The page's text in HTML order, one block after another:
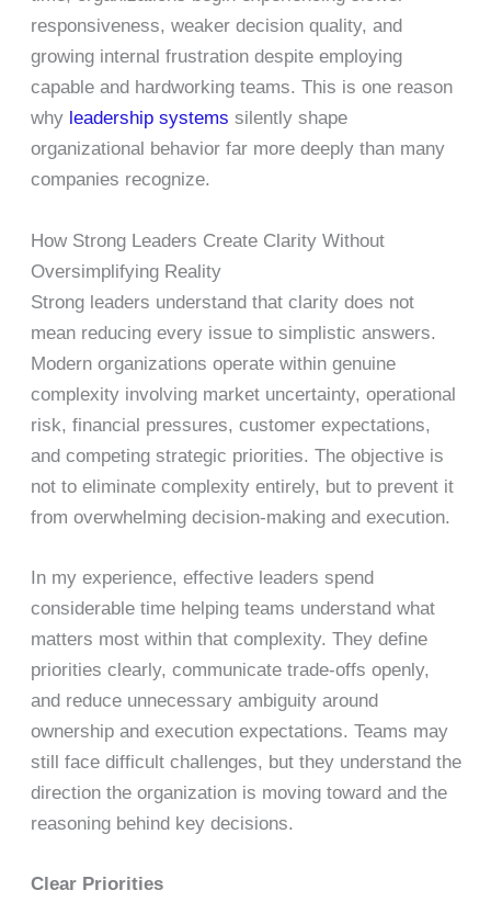
responsiveness, weaker decision quality, and
growing internal frustration despite employing
capable and hardworking teams. This is one reason
why leadership systems silently shape
organizational behavior far more deeply than many
companies recognize.
How Strong Leaders Create Clarity Without
Oversimplifying Reality
Strong leaders understand that clarity does not
mean reducing every issue to simplistic answers.
Modern organizations operate within genuine
complexity involving market uncertainty, operational
risk, financial pressures, customer expectations,
and competing strategic priorities. The objective is
not to eliminate complexity entirely, but to prevent it
from overwhelming decision-making and execution.
In my experience, effective leaders spend
considerable time helping teams understand what
matters most within that complexity. They define
priorities clearly, communicate trade-offs openly,
and reduce unnecessary ambiguity around
ownership and execution expectations. Teams may
still face difficult challenges, but they understand the
direction the organization is moving toward and the
reasoning behind key decisions.
Clear Priorities